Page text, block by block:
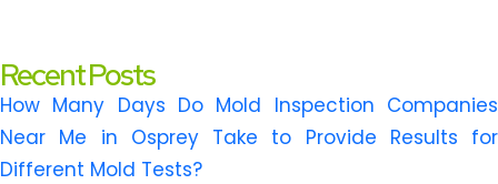
Recent Posts
How Many Days Do Mold Inspection Companies
Near Me in Osprey Take to Provide Results for
Different Mold Tests?